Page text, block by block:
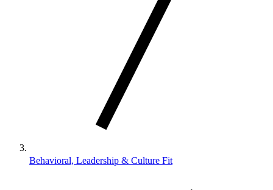
Behavioral, Leadership & Culture Fit